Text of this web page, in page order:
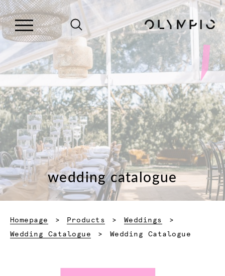
wedding catalogue
Homepage Products
Weddings
Wedding Catalogue
Current:
Wedding Catalogue